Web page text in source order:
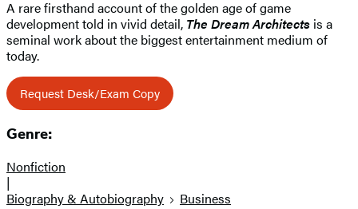
A rare firsthand account of the golden age of game
development told in vivid detail, The Dream Architects is a
seminal work about the biggest entertainment medium of
today.
Request Desk/Exam Copy
Genre:
Nonfiction
|
Biography & Autobiography
Business